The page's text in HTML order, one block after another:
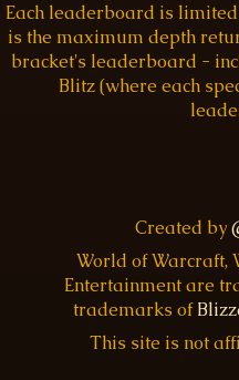
Each leaderboard is
is the maximum depth
bracket's leaderboard -
Blitz (where each
Created by
World of Warcraft,
Entertainment are
trademarks of
This site is not